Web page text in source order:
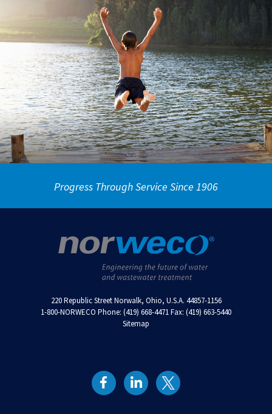
Progress Through Service Since 1906
220 Republic Street Norwalk, Ohio, U.S.A. 44857-1156
1-800-NORWECO Phone: (419) 668-4471 Fax: (419) 663-5440
Sitemap